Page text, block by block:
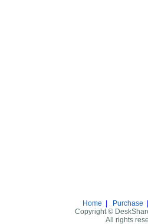
Home Purchase
Copyright ©
All rights